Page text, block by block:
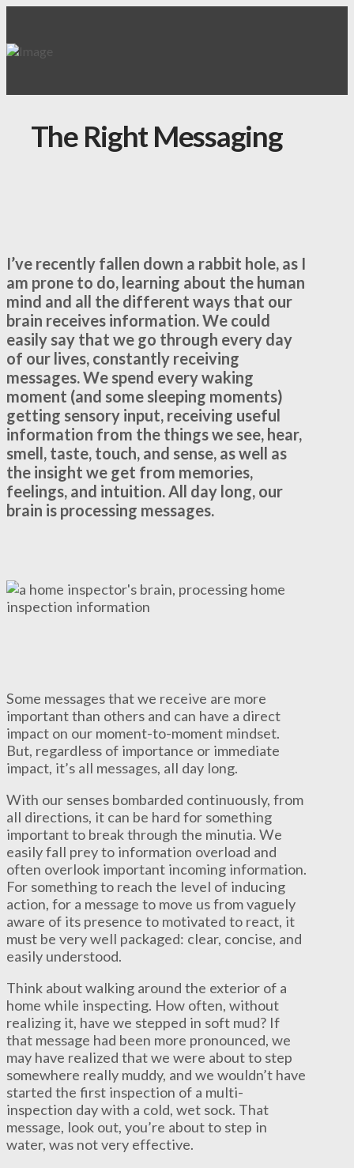
The Right Messaging
I’ve recently fallen down a rabbit hole, as I
am prone to do, learning about the human
mind and all the different ways that our
brain receives information. We could
easily say that we go through every day
of our lives, constantly receiving
messages. We spend every waking
moment (and some sleeping moments)
getting sensory input, receiving useful
information from the things we see, hear,
smell, taste, touch, and sense, as well as
the insight we get from memories,
feelings, and intuition. All day long, our
brain is processing messages.
Some messages that we receive are more
important than others and can have a direct
impact on our moment-to-moment mindset.
But, regardless of importance or immediate
impact, it’s all messages, all day long.
With our senses bombarded continuously, from
all directions, it can be hard for something
important to break through the minutia. We
easily fall prey to information overload and
often overlook important incoming information.
For something to reach the level of inducing
action, for a message to move us from vaguely
aware of its presence to motivated to react, it
must be very well packaged: clear, concise, and
easily understood.
Think about walking around the exterior of a
home while inspecting. How often, without
realizing it, have we stepped in soft mud? If
that message had been more pronounced, we
may have realized that we were about to step
somewhere really muddy, and we wouldn’t have
started the first inspection of a multi-
inspection day with a cold, wet sock. That
message, look out, you’re about to step in
water, was not very effective.